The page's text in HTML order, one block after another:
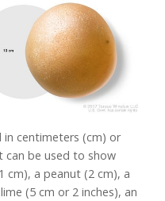
in centimeters (cm) or
can be used to show
cm), a peanut (2 cm), a
(5 cm or 2 inches), an